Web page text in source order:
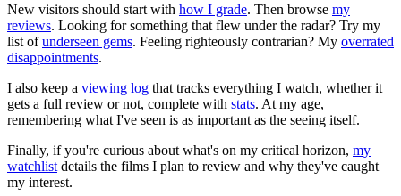
New visitors should start with how I grade. Then browse my
reviews. Looking for something that flew under the radar? Try my
list ofunderseen gems. Feeling righteously contrarian? My overrated
disappointments.
I also keep a viewing log that tracks everything I watch, whether it
gets a full review or not, complete with stats. At my age,
remembering what I've seen is as important as the seeing itself.
Finally, if you're curious about what's on my critical horizon, my
watchlist details the films I plan to review and why they've caught
my interest.